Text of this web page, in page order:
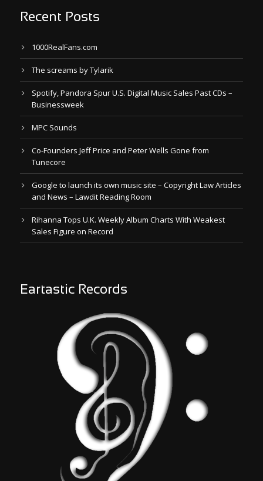
Recent Posts
1000RealFans.com
The screams by Tylarik
Spotify, Pandora Spur U.S. Digital Music Sales Past CDs –
Businessweek
MPC Sounds
Co-Founders Jeff Price and Peter Wells Gone from
Tunecore
Google to launch its own music site – Copyright Law Articles
and News – Lawdit Reading Room
Rihanna Tops U.K. Weekly Album Charts With Weakest
Sales Figure on Record
Eartastic Records